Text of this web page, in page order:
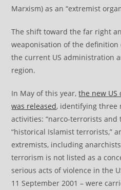
Marxism) as an “extremist
The shift toward the far right
weaponisation of the
the current US administration
region.
In May of this year,the new
was released, identifying three
activities: “narco-terrorists and
“historical Islamist terrorists,”
extremists, including
terrorism is not listed as a
serious acts of violence in the
11 September 2001 – were